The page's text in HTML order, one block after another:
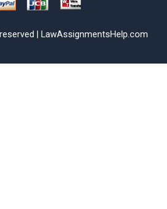
| LawAssignmentsHelp.com